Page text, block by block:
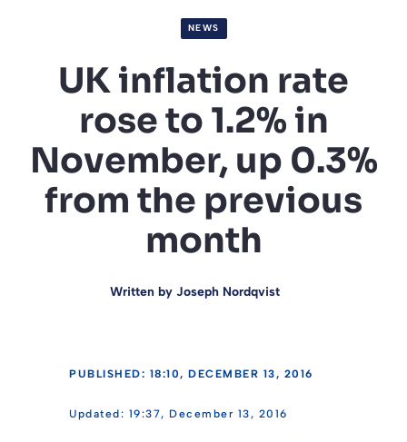
NEWS
UK inflation rate
rose to 1.2% in
November, up 0.3%
from the previous
month
Written by Joseph Nordqvist
PUBLISHED: 18:10, DECEMBER 13, 2016
19:37, December 13, 2016